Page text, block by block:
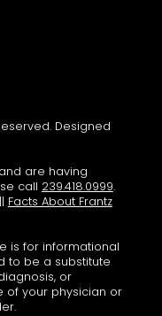
Designed
are having
call 239.418.0999.
Facts About Frantz
is for informational
to be a substitute
or
of your physician or